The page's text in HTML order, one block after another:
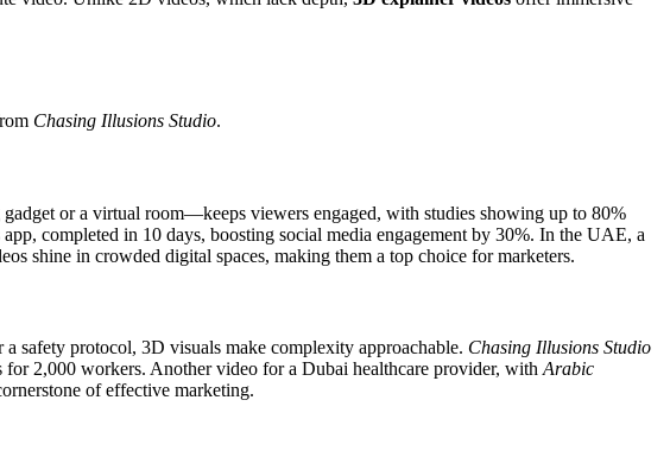
Chasing Illusions Studio.
or a virtual room—keeps viewers engaged, with studies showing up to 80%
completed in 10 days, boosting social media engagement by 30%. In the UAE, a
shine in crowded digital spaces, making them a top choice for marketers.
a safety protocol, 3D visuals make complexity approachable. Chasing Illusions Studio
2,000 workers. Another video for a Dubai healthcare provider, with Arabic
of effective marketing.